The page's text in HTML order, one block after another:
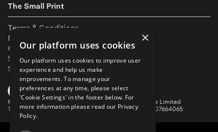
The Small Print
Terms & Conditions
Privacy Policy
Cookie Settings
Safeguarding Policy
Security & Trust
©
Spotlight, a trading name of Talent Systems Europe Limited
16 Garrick Street, London, WC2E 9BA | Company No. 07664065
YouTube
Facebook
Instagram
TikTok
LinkedIn
×
Our platform uses cookies
Our platform uses cookies to improve user
experience and help us make
improvements. To manage your
preferences at any time, please select
'Cookie Settings' in the footer below. For
more information please read our Privacy
Policy.